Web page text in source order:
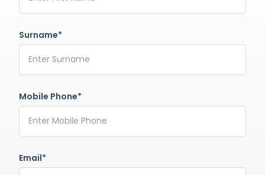
Surname*
Mobile Phone*
Email*